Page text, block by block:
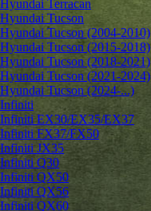
Hyundai Terracan
Hyundai Tucson
Hyundai Tucson (2004-2010)
Hyundai Tucson (2015-2018)
Hyundai Tucson (2018-2021)
Hyundai Tucson (2021-2024)
Hyundai Tucson (2024-...)
Infiniti
Infiniti EX30/EX35/EX37
Infiniti FX37/FX50
Infiniti JX35
Infiniti Q30
Infiniti QX50
Infiniti QX56
Infiniti QX60